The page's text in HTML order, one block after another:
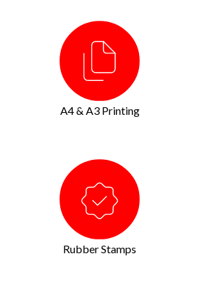
A4 & A3 Printing
Rubber Stamps